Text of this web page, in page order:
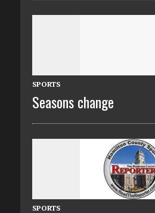
SPORTS
Seasons change
SPORTS